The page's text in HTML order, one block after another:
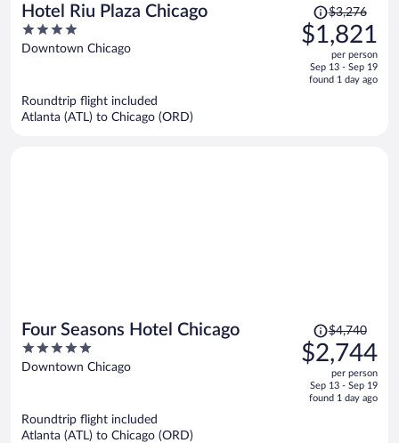
Hotel Riu Plaza Chicago
4
out
Downtown Chicago
Price
was
$3,276,
is
$3,276
$1,821
per person
Sep 13 - Sep 19
found 1 day ago
Roundtrip flight included
Atlanta (ATL) to Chicago (ORD)
Four Seasons Hotel Chicago
5
out
Downtown Chicago
Price
was
$4,740,
is
$4,740
$2,744
per person
Sep 13 - Sep 19
found 1 day ago
Roundtrip flight included
Atlanta (ATL) to Chicago (ORD)